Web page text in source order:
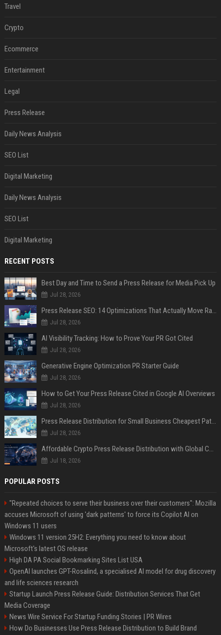
Travel
Crypto
Ecommerce
Entertainment
Legal
Press Release
Daily News Analysis
SEO List
Digital Marketing
Daily News Analysis
SEO List
Digital Marketing
RECENT POSTS
Best Day and Time to Send a Press Release for Media Pick Up
Jul 28, 2026
Press Release SEO: 14 Optimizations That Actually Move Rankings
Jul 28, 2026
AI Visibility Tracking: How to Prove Your PR Got Cited
Jul 28, 2026
Generative Engine Optimization PR Starter Guide
Jul 28, 2026
How to Get Your Press Release Cited in Google AI Overviews
Jul 28, 2026
Press Release Distribution for Small Business Cheapest Path to Real Coverage
Jul 28, 2026
Affordable Crypto Press Release Distribution with Global Coverage
Jul 18, 2026
POPULAR POSTS
"Repeated choices to serve their business over their customers": Mozilla
accuses Microsoft of using 'dark patterns' to force its Copilot AI on
Windows 11 users
Windows 11 version 25H2: Everything you need to know about
Microsoft's latest OS release
High DA PA Social Bookmarking Sites List USA
OpenAI launches GPT-Rosalind, a specialised AI model for drug discovery
and life sciences research
Startup Launch Press Release Guide: Distribution Services That Get
Media Coverage
News Wire Service For Startup Funding Stories | PR Wires
How Do Businesses Use Press Release Distribution to Build Brand